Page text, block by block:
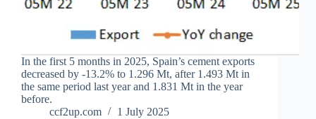
In the first 5 months in 2025, Spain’s cement exports
decreased by -13.2% to 1.296 Mt, after 1.493 Mt in
the same period last year and 1.831 Mt in the year
before.
ccf2up.com
1 July 2025